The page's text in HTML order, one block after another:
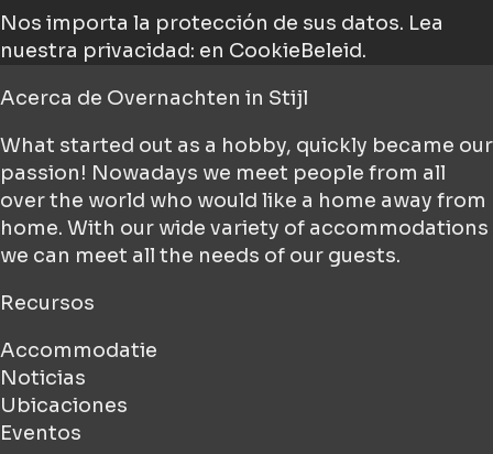
Nos importa la protección de sus datos. Lea
nuestra privacidad: en CookieBeleid.
Acerca de Overnachten in Stijl
What started out as a hobby, quickly became our
passion! Nowadays we meet people from all
over the world who would like a home away from
home. With our wide variety of accommodations
we can meet all the needs of our guests.
Recursos
Accommodatie
Noticias
Ubicaciones
Eventos